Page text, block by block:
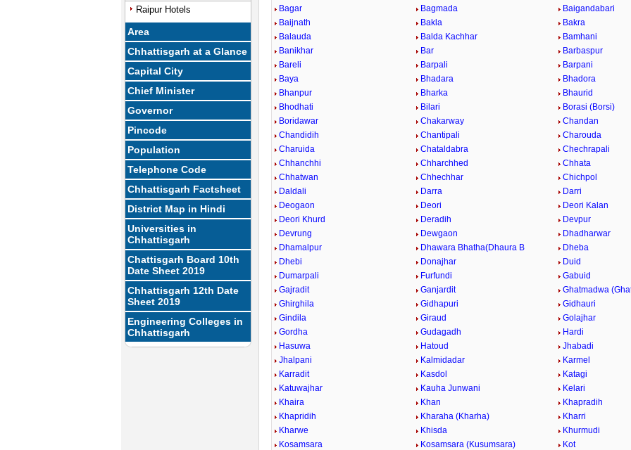
Raipur Hotels
Area
Chhattisgarh at a Glance
Capital City
Chief Minister
Governor
Pincode
Population
Telephone Code
Chhattisgarh Factsheet
District Map in Hindi
Universities in
Chhattisgarh
Chattisgarh Board 10th
Date Sheet 2019
Chhattisgarh 12th Date
Sheet 2019
Engineering Colleges in
Chhattisgarh
Bagar
Bagmada
Baigandabari
Baijnath
Bakla
Bakra
Balauda
Balda Kachhar
Bamhani
Banikhar
Bar
Barbaspur
Bareli
Barpali
Barpani
Baya
Bhadara
Bhadora
Bhanpur
Bharka
Bhaurid
Bhodhati
Bilari
Borasi (Borsi)
Boridawar
Chakarway
Chandan
Chandidih
Chantipali
Charouda
Charuida
Chataldabra
Chechrapali
Chhanchhi
Chharchhed
Chhata
Chhatwan
Chhechhar
Chichpol
Daldali
Darra
Darri
Deogaon
Deori
Deori Kalan
Deori Khurd
Deradih
Devpur
Devrung
Dewgaon
Dhadharwar
Dhamalpur
Dhawara Bhatha(Dhaura B
Dheba
Dhebi
Donajhar
Duid
Dumarpali
Furfundi
Gabuid
Gajradit
Ganjardit
Ghatmadwa
Ghirghila
Gidhapuri
Gidhauri
Gindila
Giraud
Golajhar
Gordha
Gudagadh
Hardi
Hasuwa
Hatoud
Jhabadi
Jhalpani
Kalmidadar
Karmel
Karradit
Kasdol
Katagi
Katuwajhar
Kauha Junwani
Kelari
Khaira
Khan
Khapradih
Khapridih
Kharaha (Kharha)
Kharri
Kharwe
Khisda
Khurmudi
Kosamsara
Kosamsara (Kusumsara)
Kot